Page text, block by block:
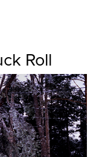
Roll